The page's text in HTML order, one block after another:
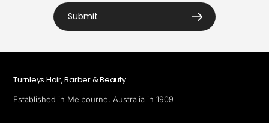
Submit
Turnleys Hair, Barber & Beauty
Established in Melbourne, Australia in 1909